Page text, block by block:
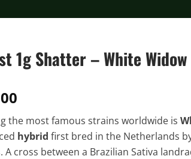
1g Shatter – White Widow
the most famous strains worldwide is
hybrid first bred in the Netherlands
A cross between a Brazilian Sativa